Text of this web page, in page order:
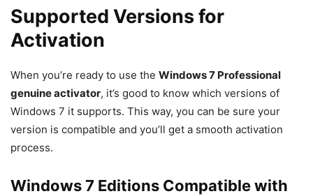
Supported Versions for
Activation
When you’re ready to use the Windows 7 Professional
genuine activator, it’s good to know which versions of
Windows 7 it supports. This way, you can be sure your
version is compatible and you’ll get a smooth activation
process.
Windows 7 Editions Compatible with